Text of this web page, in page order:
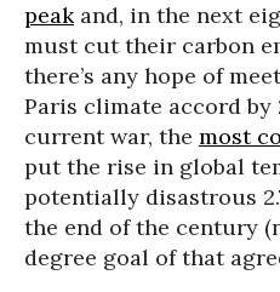
peakand, in the next
must cut their carbon
there’s any hope of
Paris climate accord by
current war, the most
put the rise in global
potentially disastrous
the end of the century
degree goal of that